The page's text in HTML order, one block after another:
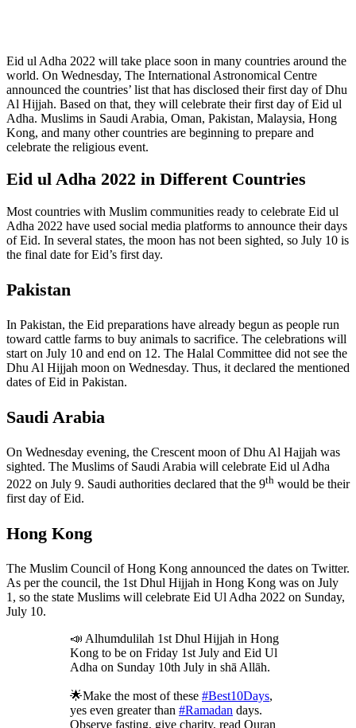
Eid ul Adha 2022 will take place soon in many countries around the
world. On Wednesday, The International Astronomical Centre
announced the countries’ list that has disclosed their first day of Dhu
Al Hijjah. Based on that, they will celebrate their first day of Eid ul
Adha. Muslims in Saudi Arabia, Oman, Pakistan, Malaysia, Hong
Kong, and many other countries are beginning to prepare and
celebrate the religious event.
Eid ul Adha 2022 in Different Countries
Most countries with Muslim communities ready to celebrate Eid ul
Adha 2022 have used social media platforms to announce their days
of Eid. In several states, the moon has not been sighted, so July 10 is
the final date for Eid’s first day.
Pakistan
In Pakistan, the Eid preparations have already begun as people run
toward cattle farms to buy animals to sacrifice. The celebrations will
start on July 10 and end on 12. The Halal Committee did not see the
Dhu Al Hijjah moon on Wednesday. Thus, it declared the mentioned
dates of Eid in Pakistan.
Saudi Arabia
On Wednesday evening, the Crescent moon of Dhu Al Hajjah was
sighted. The Muslims of Saudi Arabia will celebrate Eid ul Adha
2022 on July 9. Saudi authorities declared that the 9th would be their
first day of Eid.
Hong Kong
The Muslim Council of Hong Kong announced the dates on Twitter.
As per the council, the 1st Dhul Hijjah in Hong Kong was on July
1, so the state Muslims will celebrate Eid Ul Adha 2022 on Sunday,
July 10.
📣 Alhumdulilah 1st Dhul Hijjah in Hong
Kong to be on Friday 1st July and Eid Ul
Adha on Sunday 10th July in shā Allāh.
🌟Make the most of these #Best10Days,
yes even greater than #Ramadan days.
Observe fasting, give charity, read Quran